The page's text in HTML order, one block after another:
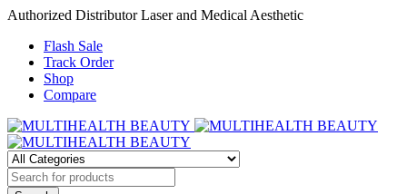
Authorized Distributor Laser and Medical Aesthetic
Flash Sale
Track Order
Shop
Compare